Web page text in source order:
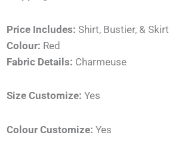
Price Includes: Shirt, Bustier, & Skirt
Colour: Red
Fabric Details: Charmeuse
Size Customize: Yes
Colour Customize: Yes